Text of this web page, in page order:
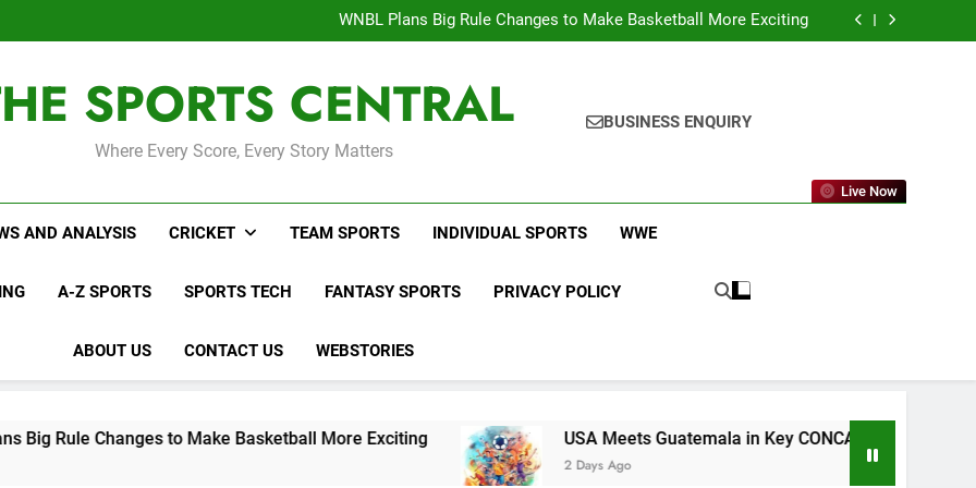
WNBL Plans Big Rule Changes to Make Basketball More Exciting
USA Meets Guatemala in Key CONCACAF U-20 Quarterfinal Clash
WNBL Plans Big Rule Changes to Make Basketball More Exciting
USA Meets Guatemala in Key CONCACAF U-20 Quarterfinal Clash
SPORTS CENTRAL
Where Every Score, Every Story Matters
BUSINESS ENQUIRY
Live Now
AND ANALYSIS CRICKET TEAM SPORTS INDIVIDUAL SPORTS WWE
A-Z SPORTS SPORTS TECH FANTASY SPORTS PRIVACY POLICY
ABOUT US CONTACT US WEBSTORIES
Changes to Make Basketball More Exciting USA Meets Guatemala in Key CONCACAF U-20 Quarterfinal
2 Days Ago